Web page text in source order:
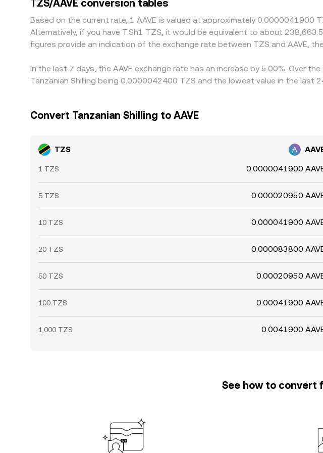
periods of fast market moves or local liquidity constraints.
TZS/AAVE conversion tables
Based on the current rate, 1 AAVE is valued at approximately 0.0000041900
Alternatively, if you have T.Sh1 TZS, it would be equivalent to about
figures provide an indication of the exchange rate between TZS and AAVE,
In the last 7 days, the AAVE exchange rate has an increase by 5.00%. Over
Tanzanian Shilling being 0.0000042400 TZS and the lowest value in the last
Convert Tanzanian Shilling to AAVE
TZS
1 TZS 0.0000041900
5 TZS 0.000020950
10 TZS 0.000041900
20 TZS 0.000083800
50 TZS 0.00020950
100 TZS 0.00041900
1,000 TZS 0.0041900
See how to